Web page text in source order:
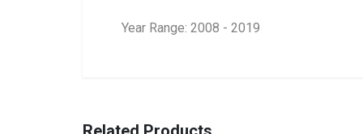
Year Range: 2008 - 2019